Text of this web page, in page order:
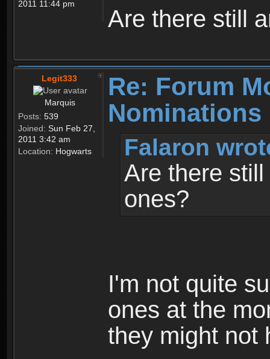
2011 11:44 pm
Are there still
Legit333
Marquis
Posts: 539
Joined: Sun Feb 27,
2011 3:42 am
Location: Hogwarts
Re: Forum
Falaron
Are there
ones?
I'm not quite
ones at the
they might not